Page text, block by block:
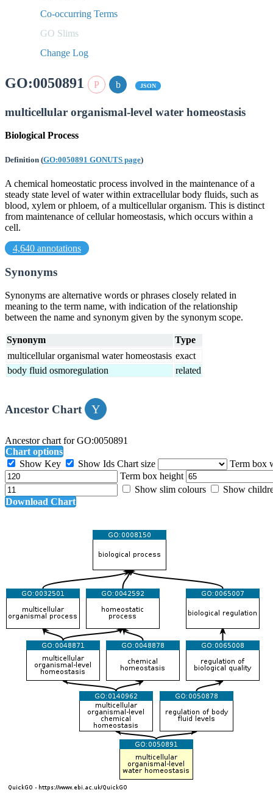
Co-occurring Terms
GO Slims
Change Log
GO:0050891 JSON
multicellular organismal-level water homeostasis
Biological Process
Definition (GO:0050891 GONUTS page)
A chemical homeostatic process involved in the maintenance of a
steady state level of water within extracellular body fluids, such as
blood, xylem or phloem, of a multicellular organism. This is distinct
from maintenance of cellular homeostasis, which occurs within a
cell.
4,640 annotations
Synonyms
Synonyms are alternative words or phrases closely related in
meaning to the term name, with indication of the relationship
between the name and synonym given by the synonym scope.
Synonym
Type
multicellular organismal water homeostasis exact
body fluid osmoregulation
related
Ancestor Chart
Ancestor chart for GO:0050891
Chart options
Show Key
Show Ids Chart size
Term box
Term box height
Show slim colours
Show
Download Chart